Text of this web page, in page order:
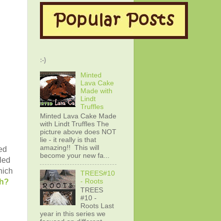
:-)
Minted
Lava Cake
Made with
Lindt
Truffles
Minted Lava Cake Made
with Lindt Truffles The
picture above does NOT
lie - it really is that
amazing!! This will
become your new fa...
TREES#10
- Roots
TREES
#10 -
Roots Last
year in this series we